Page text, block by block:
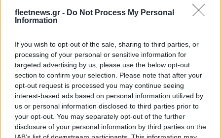
fleetnews.gr - Do Not Process My Personal
Information
If you wish to opt-out of the sale, sharing to third parties, or
processing of your personal or sensitive information for
targeted advertising by us, please use the below opt-out
section to confirm your selection. Please note that after your
opt-out request is processed you may continue seeing
interest-based ads based on personal information utilized by
us or personal information disclosed to third parties prior to
your opt-out. You may separately opt-out of the further
disclosure of your personal information by third parties on the
Βόρεια Αμερική – Ευρώπη: ομοιότητες και
διαφορές στόλου